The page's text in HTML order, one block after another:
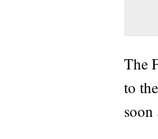
The
to
soon